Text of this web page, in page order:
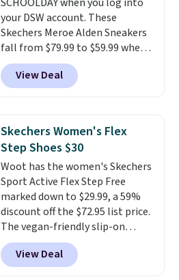
they're restocked at prices this
low.Your first order ships for
$11.99, but once you make a
purchase at Rue La La, you'll get
free shipping for the next 30
days.
your DSW account. These
Skechers Meroe Alden Sneakers
fall from $79.99 to $59.99 when
you apply the code, the best
price we could find
anywhere. You can find excellent
Adidas, and more. With this
code, virtually every shoe at DSW
is at least 25% off.
a deep discount like this at
DSW, and usually it's around
15-20% off.
View Deal
Skechers Women's Flex
Step Shoes $30
Woot has the women's Skechers
Sport Active Flex Step Free
marked down to $29.99, a 59%
discount off the $72.95 list price.
The vegan-friendly slip-on
features an engineered mesh
upper, no-tie stretch laces, and
Skechers's Air-Cooled Memory
View Deal